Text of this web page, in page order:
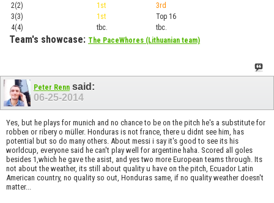
2(2)
1st 3rd
3(3)
1st Top 16
4(4)
tbc. tbc.
Team's showcase: The PaceWhores (Lithuanian team)
Peter Renn said:
06-25-2014
Yes, but he plays for munich and no chance to be on the pitch he's a substitute for
robben or ribery o müller. Honduras is not france, there u didnt see him, has
potential but so do many others. About messi i say it's good to see its his
worldcup, everyone said he can't play well for argentine haha. Scored all goles
besides 1,which he gave the asist, and yes two more European teams through. Its
not about the weather, its still about quality u have on the pitch, Ecuador Latin
American country, no quality so out, Honduras same, if no quality weather doesn't
matter...